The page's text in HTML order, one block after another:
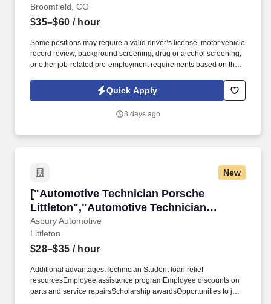
Broomfield, CO
$35–$60 / hour
Some positions may require a valid driver’s license, motor vehicle
record review, background screening, drug or alcohol screening,
or other job-related pre-employment requirements based on the
applicable law. The shop provides ongoing paid training, a
collaborative team environment, and relocation assistance for the
Quick Apply
3 days ago
New
["Automotive Technician Porsche
Littleton","Automotive Technician
Porsche Littleton"]
Asbury Automotive
["Automotive Technician Porsche
Littleton
$28–$35 / hour
Additional advantages:Technician Student loan relief
resourcesEmployee assistance programEmployee discounts on
parts and service repairsScholarship awardsOpportunities to join